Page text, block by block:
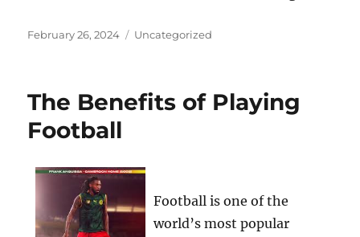
Posted
February 26, 2024 Categories
Uncategorized
The Benefits of Playing
Football
Football is one of the
world’s most popular